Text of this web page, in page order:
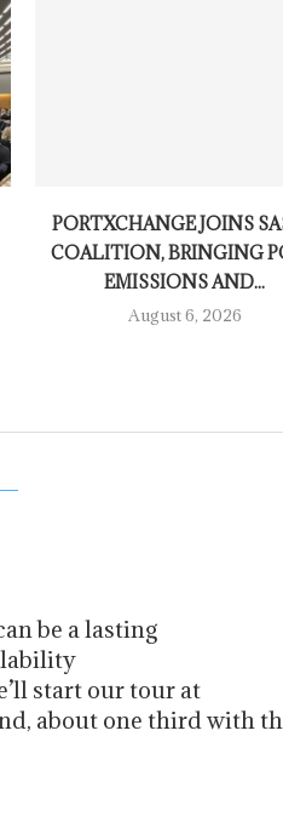
PORTXCHANGE JOINS
COALITION, BRINGING
EMISSIONS AND...
August 6, 2026
be a lasting
start our tour at
about one third with